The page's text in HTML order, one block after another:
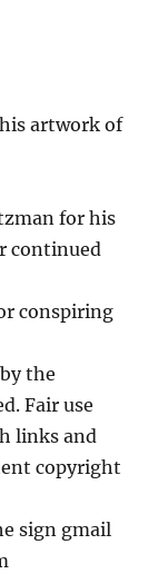
artwork of
for his
continued
conspiring
the
Fair use
links and
copyright
sign gmail